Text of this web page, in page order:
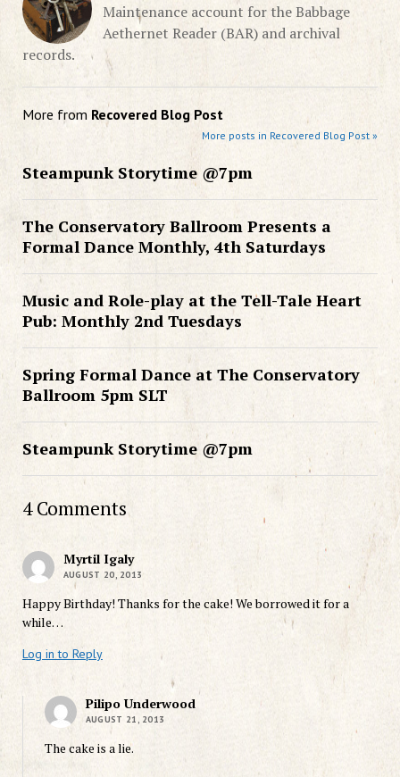
Maintenance account for the Babbage
Aethernet Reader (BAR) and archival
records.
More from Recovered Blog Post
More posts in Recovered Blog Post »
Steampunk Storytime @7pm
The Conservatory Ballroom Presents a
Formal Dance Monthly, 4th Saturdays
Music and Role-play at the Tell-Tale Heart
Pub: Monthly 2nd Tuesdays
Spring Formal Dance at The Conservatory
Ballroom 5pm SLT
Steampunk Storytime @7pm
4 Comments
Myrtil Igaly
AUGUST 20, 2013
Happy Birthday! Thanks for the cake! We borrowed it for a
while…
Log in to Reply
Pilipo Underwood
AUGUST 21, 2013
The cake is a lie.